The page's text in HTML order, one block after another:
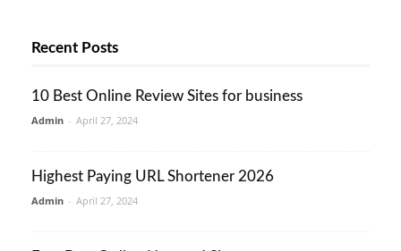
Recent Posts
10 Best Online Review Sites for business
Admin - April 27, 2024
Highest Paying URL Shortener 2026
Admin - April 27, 2024